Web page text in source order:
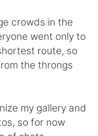
crowds in the
went only to
route, so
the throngs
my gallery and
so for now